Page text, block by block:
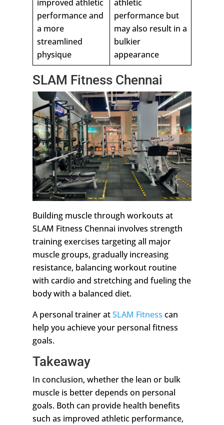
improved athletic
performance and
a more
streamlined
physique
athletic
performance but
may also result in a
bulkier
appearance
SLAM Fitness Chennai
Building muscle through workouts at
SLAM Fitness Chennai involves strength
training exercises targeting all major
muscle groups, gradually increasing
resistance, balancing workout routine
with cardio and stretching and fueling the
body with a balanced diet.
A personal trainer atSLAM Fitness can
help you achieve your personal fitness
goals.
Takeaway
In conclusion, whether the lean or bulk
muscle is better depends on personal
goals. Both can provide health benefits
such as improved athletic performance,